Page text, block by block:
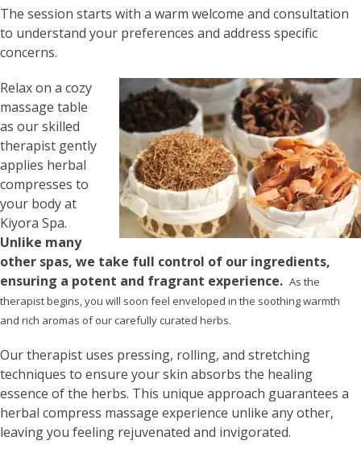
The session starts with a warm welcome and consultation
to understand your preferences and address specific
concerns.
Relax on a cozy
massage table
as our skilled
therapist gently
applies herbal
compresses to
your body at
Kiyora Spa.
Unlike many
other spas, we take full control of our ingredients,
ensuring a potent and fragrant experience. As the
therapist begins, you will soon feel enveloped in the soothing warmth
and rich aromas of our carefully curated herbs.
Our therapist uses pressing, rolling, and stretching
techniques to ensure your skin absorbs the healing
essence of the herbs. This unique approach guarantees a
herbal compress massage experience unlike any other,
leaving you feeling rejuvenated and invigorated.